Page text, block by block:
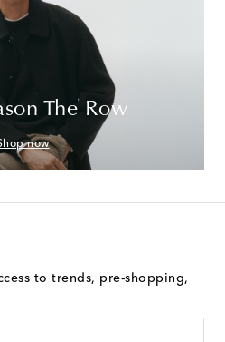
The Row
now
to trends, pre-shopping,